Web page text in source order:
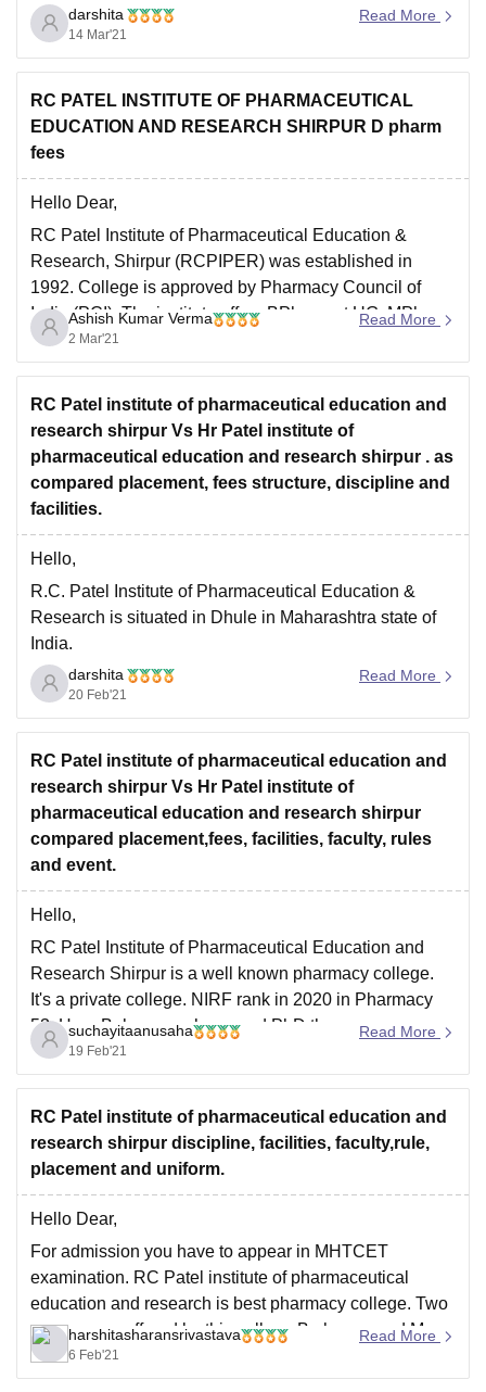
The College has good placements and internship
opportunities.
The highest salary package offered was 6 LPA and
the lowest salary package offered was 1.8 LPA
Top recruiting companies for our
darshita
14 Mar'21
Read More
RC PATEL INSTITUTE OF PHARMACEUTICAL
EDUCATION AND RESEARCH SHIRPUR D pharm
fees
Hello Dear,
RC Patel Institute of Pharmaceutical Education &
Research, Shirpur (RCPIPER) was established in
1992. College is approved by Pharmacy Council of
India (PCI). The institute offers BPharm at UG, MPharm
at PG and PhD at Doctorate level. Institute
infrastructure is well equipped with all modern facilities.
Ashish Kumar Verma
2 Mar'21
Read More
RC Patel institute of pharmaceutical education and
research shirpur Vs Hr Patel institute of
pharmaceutical education and research shirpur . as
compared placement, fees structure, discipline and
facilities.
Hello,
R.C. Patel Institute of Pharmaceutical Education &
Research is situated in Dhule in Maharashtra state of
India.
RCPIPER , Dhule is Private college.The annual intake
of the institute is 240 for BPharm and BPharm (Lateral
Entry) in total.Candidates must appear for MHT-CET to
take admission in BPharm programme and
darshita
20 Feb'21
Read More
RC Patel institute of pharmaceutical education and
research shirpur Vs Hr Patel institute of
pharmaceutical education and research shirpur
compared placement,fees, facilities, faculty, rules
and event.
Hello,
RC Patel Institute of Pharmaceutical Education and
Research Shirpur is a well known pharmacy college.
It's a private college. NIRF rank in 2020 in Pharmacy
53. Here Bpharm, mpharm and PhD three courses are
available. College infrastructure is very good. Free
WiFi available and 24 hours library and computer
suchayitaanusaha
19 Feb'21
Read More
RC Patel institute of pharmaceutical education and
research shirpur discipline, facilities, faculty,rule,
placement and uniform.
Hello Dear,
For admission you have to appear in MHTCET
examination. RC Patel institute of pharmaceutical
education and research is best pharmacy college. Two
courses are offered by this college B pharma and M
pharma by this college. Due to research facilities are
well educated and very supportive. Infrastructure is
harshitasharansrivastava
6 Feb'21
Read More